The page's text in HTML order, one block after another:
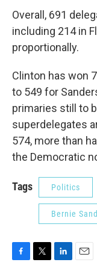
Overall, 691
including 214 in
proportionally.
Clinton has won
to 549 for
primaries still to
superdelegates
574, more than
the Democratic
Tags Politics
Bernie